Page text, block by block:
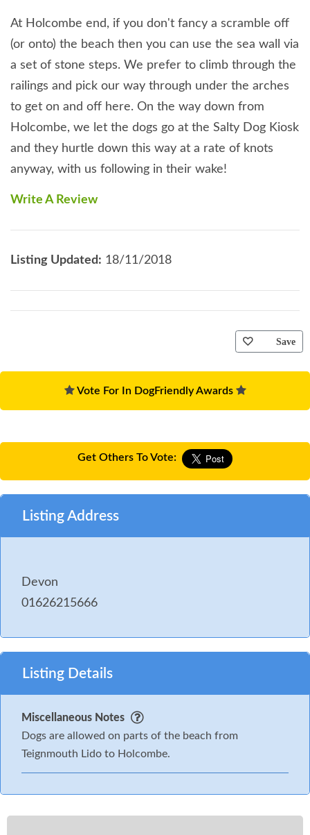
At Holcombe end, if you don't fancy a scramble off
(or onto) the beach then you can use the sea wall via
a set of stone steps. We prefer to climb through the
railings and pick our way through under the arches
to get on and off here. On the way down from
Holcombe, we let the dogs go at the Salty Dog Kiosk
and they hurtle down this way at a rate of knots
anyway, with us following in their wake!
Write A Review
Listing Updated: 18/11/2018
Save
Vote For In DogFriendly Awards
Get Others To Vote:
Listing Address
Devon
01626215666
Listing Details
Miscellaneous Notes
Dogs are allowed on parts of the beach from
Teignmouth Lido to Holcombe.